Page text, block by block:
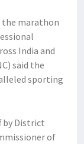
the marathon
India and
said the
sporting
by District
of